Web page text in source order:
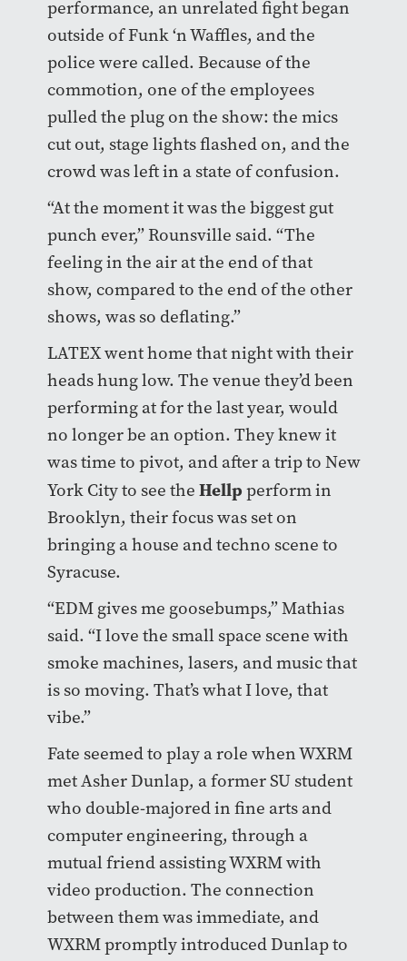
performance, an unrelated fight began
outside of Funk ‘n Waffles, and the
police were called. Because of the
commotion, one of the employees
pulled the plug on the show: the mics
cut out, stage lights flashed on, and the
crowd was left in a state of confusion.
“At the moment it was the biggest gut
punch ever,” Rounsville said. “The
feeling in the air at the end of that
show, compared to the end of the other
shows, was so deflating.”
LATEX went home that night with their
heads hung low. The venue they’d been
performing at for the last year, would
no longer be an option. They knew it
was time to pivot, and after a trip to New
York City to see the Hellpperform in
Brooklyn, their focus was set on
bringing a house and techno scene to
Syracuse.
“EDM gives me goosebumps,” Mathias
said. “I love the small space scene with
smoke machines, lasers, and music that
is so moving. That’s what I love, that
vibe.”
Fate seemed to play a role when WXRM
met Asher Dunlap, a former SU student
who double-majored in fine arts and
computer engineering, through a
mutual friend assisting WXRM with
video production. The connection
between them was immediate, and
WXRM promptly introduced Dunlap to